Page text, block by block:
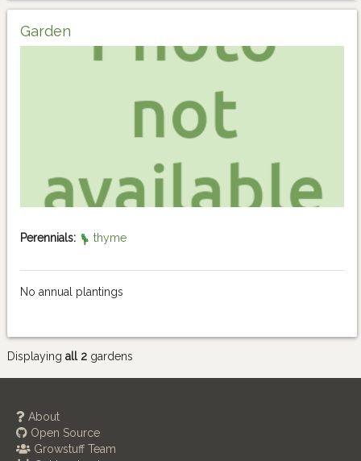
Garden
Perennials: thyme
No annual plantings
Displaying all 2 gardens
About
Open Source
Growstuff Team